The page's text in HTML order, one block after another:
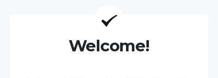
Welcome!